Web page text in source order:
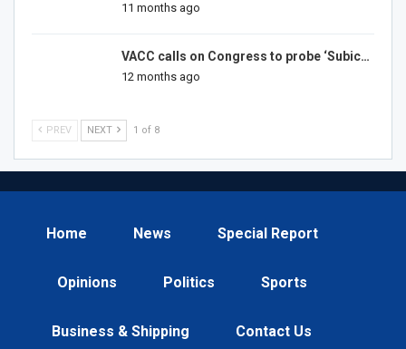
11 months ago
VACC calls on Congress to probe ‘Subic…
12 months ago
PREV NEXT 1 of 8
Home News Special Report
Opinions Politics Sports
Business & Shipping Contact Us